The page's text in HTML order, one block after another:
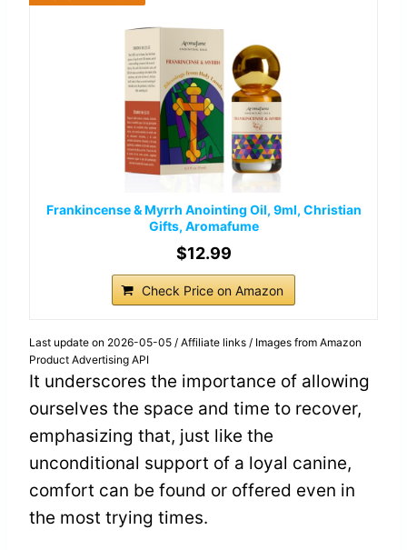
Frankincense & Myrrh Anointing Oil, 9ml, Christian
Gifts, Aromafume
$12.99
Check Price on Amazon
Last update on 2026-05-05 / Affiliate links / Images from Amazon
Product Advertising API
It underscores the importance of allowing
ourselves the space and time to recover,
emphasizing that, just like the
unconditional support of a loyal canine,
comfort can be found or offered even in
the most trying times.